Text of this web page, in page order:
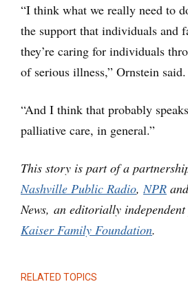
“I think what we really need to
the support that individuals and
they’re caring for individuals
of serious illness,” Ornstein said.
“And I think that probably
palliative care, in general.”
This story is part of a
Nashville Public Radio, NPR
News, an editorially
Kaiser Family Foundation.
RELATED TOPICS